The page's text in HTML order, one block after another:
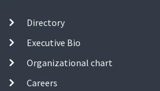
Directory
Executive Bio
Organizational chart
Careers